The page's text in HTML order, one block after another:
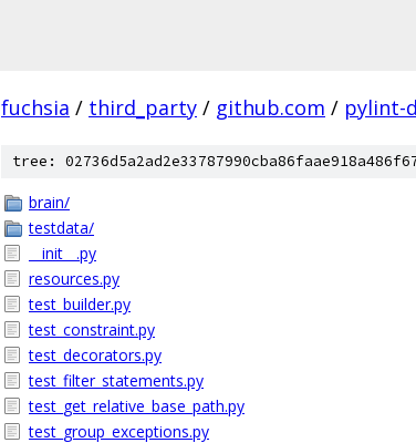
fuchsia / third_party / github.com / pylint-
tree:
brain/
testdata/
__init__.py
resources.py
test_builder.py
test_constraint.py
test_decorators.py
test_filter_statements.py
test_get_relative_base_path.py
test_group_exceptions.py